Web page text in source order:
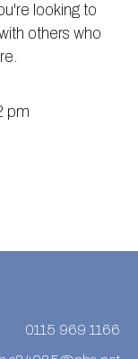
looking to
others who
pm
0115 969 1166